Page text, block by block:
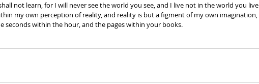
not learn, for I will never see the world you see, and I live not in the world you live
my own perception of reality, and reality is but a figment of my own imagination,
seconds within the hour, and the pages within your books.